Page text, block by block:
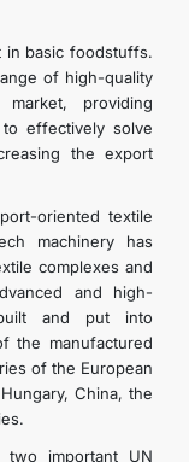
in basic foodstuffs.
of high-quality
providing
effectively solve
the export
oriented textile
machinery has
complexes and
and high-
and put into
the manufactured
of the European
China, the
important UN